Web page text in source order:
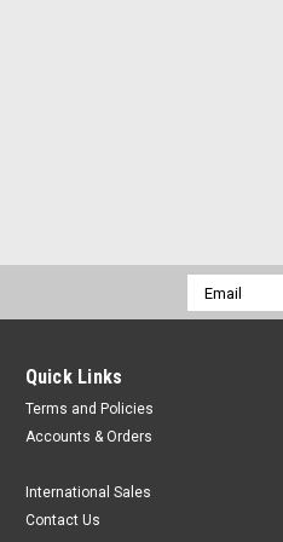
Email
Address
Quick Links
Terms and Policies
Accounts & Orders
International Sales
Contact Us